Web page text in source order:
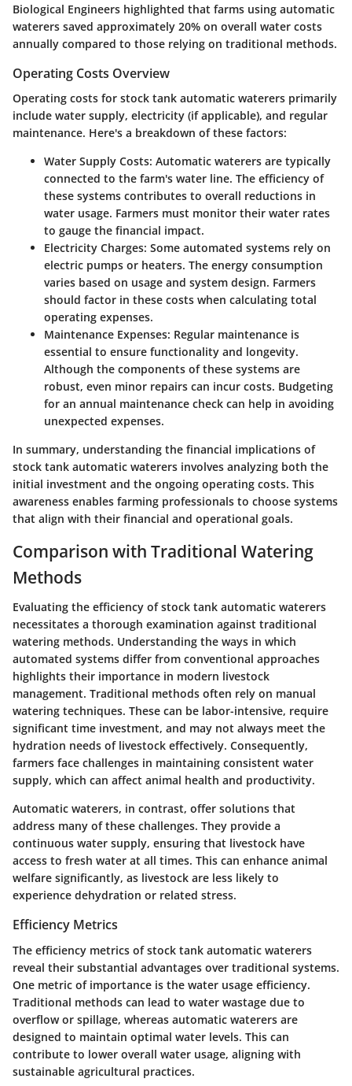
Biological Engineers highlighted that farms using automatic
waterers saved approximately 20% on overall water costs
annually compared to those relying on traditional methods.
Operating Costs Overview
Operating costs for stock tank automatic waterers primarily
include water supply, electricity (if applicable), and regular
maintenance. Here's a breakdown of these factors:
Water Supply Costs: Automatic waterers are typically
connected to the farm's water line. The efficiency of
these systems contributes to overall reductions in
water usage. Farmers must monitor their water rates
to gauge the financial impact.
Electricity Charges: Some automated systems rely on
electric pumps or heaters. The energy consumption
varies based on usage and system design. Farmers
should factor in these costs when calculating total
operating expenses.
Maintenance Expenses: Regular maintenance is
essential to ensure functionality and longevity.
Although the components of these systems are
robust, even minor repairs can incur costs. Budgeting
for an annual maintenance check can help in avoiding
unexpected expenses.
In summary, understanding the financial implications of
stock tank automatic waterers involves analyzing both the
initial investment and the ongoing operating costs. This
awareness enables farming professionals to choose systems
that align with their financial and operational goals.
Comparison with Traditional Watering
Methods
Evaluating the efficiency of stock tank automatic waterers
necessitates a thorough examination against traditional
watering methods. Understanding the ways in which
automated systems differ from conventional approaches
highlights their importance in modern livestock
management. Traditional methods often rely on manual
watering techniques. These can be labor-intensive, require
significant time investment, and may not always meet the
hydration needs of livestock effectively. Consequently,
farmers face challenges in maintaining consistent water
supply, which can affect animal health and productivity.
Automatic waterers, in contrast, offer solutions that
address many of these challenges. They provide a
continuous water supply, ensuring that livestock have
access to fresh water at all times. This can enhance animal
welfare significantly, as livestock are less likely to
experience dehydration or related stress.
Efficiency Metrics
The efficiency metrics of stock tank automatic waterers
reveal their substantial advantages over traditional systems.
One metric of importance is the water usage efficiency.
Traditional methods can lead to water wastage due to
overflow or spillage, whereas automatic waterers are
designed to maintain optimal water levels. This can
contribute to lower overall water usage, aligning with
sustainable agricultural practices.